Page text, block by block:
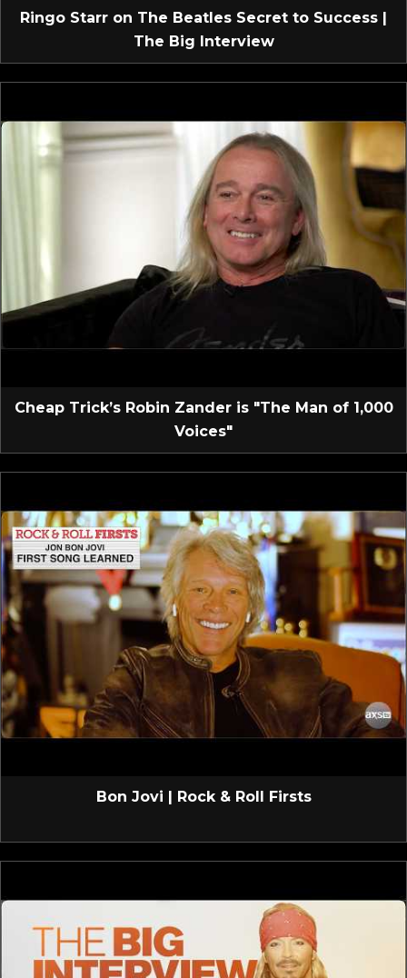
Ringo Starr on The Beatles Secret to Success |
The Big Interview
Cheap Trick’s Robin Zander is "The Man of 1,000
Voices"
Bon Jovi | Rock & Roll Firsts